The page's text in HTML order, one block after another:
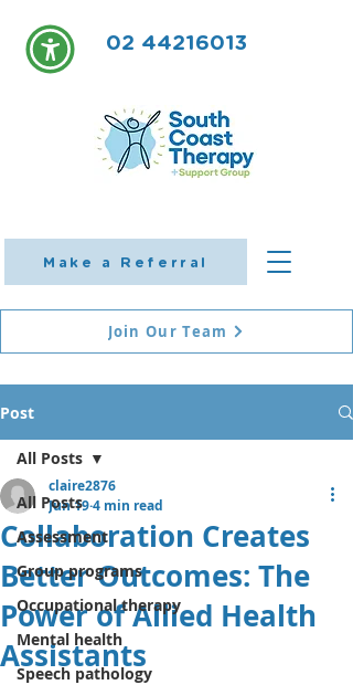
Make a Referral
02 44216013
Join Our Team
Post
All Posts
Assessment
Group programs
Occupational therapy
Mental health
Speech pathology
All Posts
Collaboration Creates
Better Outcomes: The
Power of Allied Health
Assistants
claire2876
Jun 194 min read